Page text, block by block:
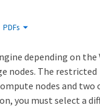
PDFs
depending on the
nodes. The restricted
nodes and two
you must select a